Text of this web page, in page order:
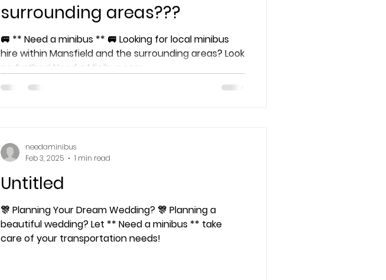
surrounding areas???
🚐 ** Need a minibus ** 🚐 Looking for local minibus
hire within Mansfield and the surrounding areas? Look
no further! Need a Minibus.com
Untitled
🎊 Planning Your Dream Wedding? 🎊 Planning a
beautiful wedding? Let ** Need a minibus ** take
care of your transportation needs!
needaminibus
Feb 3, 2025
1 min read